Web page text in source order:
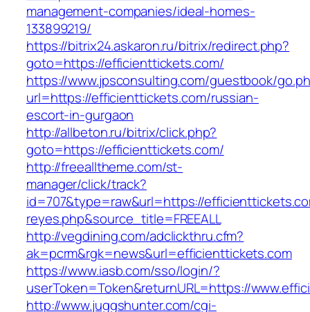
management-companies/ideal-homes-
133899219/
https://bitrix24.askaron.ru/bitrix/redirect.php?
goto=https://efficienttickets.com/
https://www.jpsconsulting.com/guestbook/
url=https://efficienttickets.com/russian-
escort-in-gurgaon
http://allbeton.ru/bitrix/click.php?
goto=https://efficienttickets.com/
http://freealltheme.com/st-
manager/click/track?
id=707&type=raw&url=https://
reyes.php&source_title=FREEALL
http://vegdining.com/adclickthru.cfm?
ak=pcrm&rgk=news&url=efficienttickets.com
https://www.iasb.com/sso/login/?
userToken=Token&returnURL=https://
http://www.juggshunter.com/cgi-